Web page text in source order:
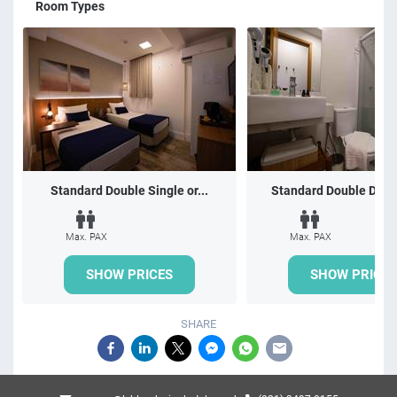
Room Types
Standard Double Single or...
Max. PAX
SHOW PRICES
Standard Double
Max. PAX
SHOW PRICES
SHARE